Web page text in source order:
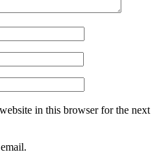
in this browser for the next